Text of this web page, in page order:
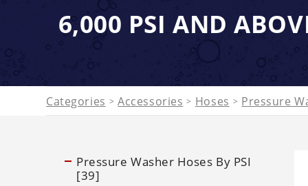
Water Dragon
6,000 PSI AND
Categories > Accessories > Hoses > Pressure
Pressure Washer Hoses By PSI
[39]